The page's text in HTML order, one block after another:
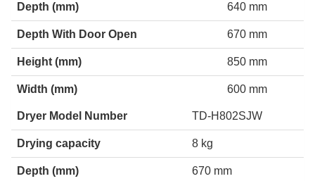
Depth (mm) 640 mm
Depth With Door Open 670 mm
Height (mm) 850 mm
Width (mm) 600 mm
Dryer Model Number TD-H802SJW
Drying capacity 8 kg
Depth (mm) 670 mm